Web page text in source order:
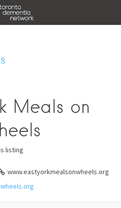
Meals on
listing
www.eastyorkmealsonwheels.org